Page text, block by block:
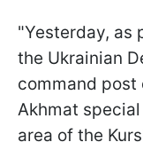
"Yesterday, as
the Ukrainian
command post
Akhmat
area of the